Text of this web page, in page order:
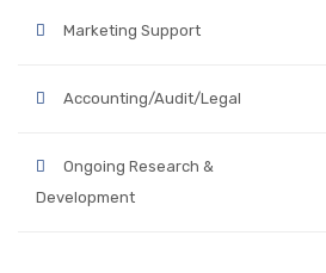
Marketing Support
Accounting/Audit/Legal
Ongoing Research &
Development